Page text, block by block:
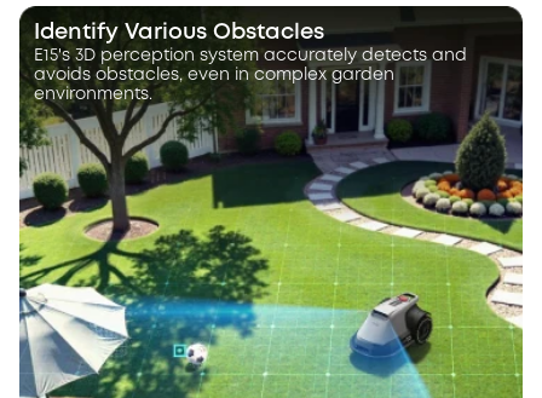
Identify Various Obstacles
E15's 3D perception system accurately detects and
avoids obstacles, even in complex garden
environments.